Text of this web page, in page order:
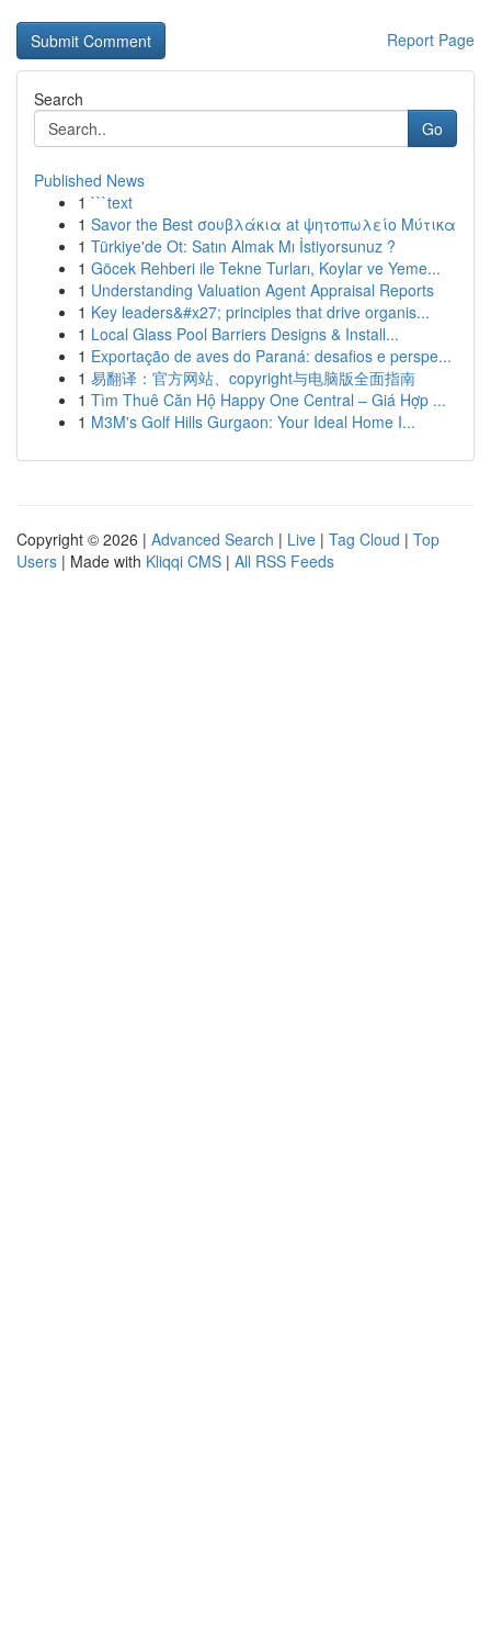
Report Page
Search
Go
Published News
1 ```text
1 Savor the Best σουβλάκια at ψητοπωλείο Μύτικα
1 Türkiye'de Ot: Satın Almak Mı İstiyorsunuz ?
1 Göcek Rehberi ile Tekne Turları, Koylar ve Yeme...
1 Understanding Valuation Agent Appraisal Reports
1 Key leaders&#x27; principles that drive organis...
1 Local Glass Pool Barriers Designs & Install...
1 Exportação de aves do Paraná: desafios e perspe...
1 易翻译：官方网站、copyright与电脑版全面指南
1 Tìm Thuê Căn Hộ Happy One Central – Giá Hợp ...
1 M3M's Golf Hills Gurgaon: Your Ideal Home I...
Copyright © 2026 | Advanced Search | Live | Tag Cloud | Top
Users | Made with Kliqqi CMS | All RSS Feeds